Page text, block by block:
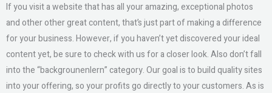
If you visit a website that has all your amazing, exceptional photos
and other other great content, that’s just part of making a difference
for your business. However, if you haven’t yet discovered your ideal
content yet, be sure to check with us for a closer look. Also don’t fall
into the “backgrounenlern” category. Our goal is to build quality sites
into your offering, so your profits go directly to your customers. As is